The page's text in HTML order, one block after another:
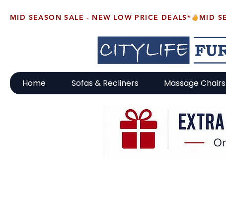
MID SEASON SALE - NEW LOW PRICE DEALS*
Home Sofas & Recliners Massage Chairs